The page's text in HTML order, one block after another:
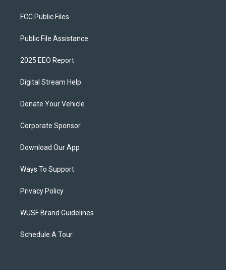
FCC Public Files
Public File Assistance
2025 EEO Report
Digital Stream Help
Donate Your Vehicle
Corporate Sponsor
Download Our App
Ways To Support
Privacy Policy
WUSF Brand Guidelines
Schedule A Tour